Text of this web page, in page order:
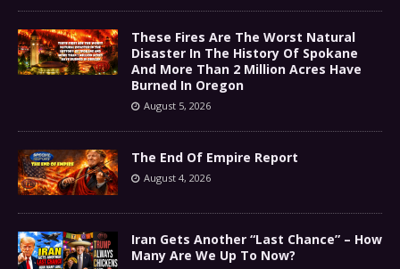
These Fires Are The Worst Natural
Disaster In The History Of Spokane
And More Than 2 Million Acres Have
Burned In Oregon
August 5, 2026
The End Of Empire Report
August 4, 2026
Iran Gets Another “Last Chance” – How
Many Are We Up To Now?